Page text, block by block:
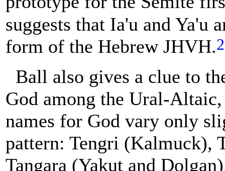
suggests that Ia'u and Ya'u
form of the Hebrew JHVH.
Ball also gives a clue to
God among the Ural-
names for God vary only
pattern: Tengri (Kalmuck),
Tangara (Yakut and